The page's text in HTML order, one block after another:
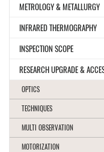
METROLOGY & METALLURGY
INFRARED THERMOGRAPHY
INSPECTION SCOPE
RESEARCH UPGRADE &
OPTICS
TECHNIQUES
MULTI OBSERVATION
MOTORIZATION